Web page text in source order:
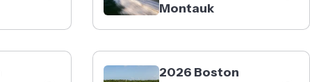
Montauk
2026 Boston